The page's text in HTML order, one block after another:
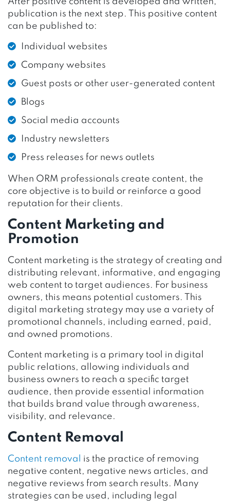
publication is the next step. This positive content
can be published to:
Individual websites
Company websites
Guest posts or other user-generated content
Blogs
Social media accounts
Industry newsletters
Press releases for news outlets
When ORM professionals create content, the
core objective is to build or reinforce a good
reputation for their clients.
Content Marketing and
Promotion
Content marketing is the strategy of creating and
distributing relevant, informative, and engaging
web content to target audiences. For business
owners, this means potential customers. This
digital marketing strategy may use a variety of
promotional channels, including earned, paid,
and owned promotions.
Content marketing is a primary tool in digital
public relations, allowing individuals and
business owners to reach a specific target
audience, then provide essential information
that builds brand value through awareness,
visibility, and relevance.
Content Removal
Content removal is the practice of removing
negative content, negative news articles, and
negative reviews from search results. Many
strategies can be used, including legal